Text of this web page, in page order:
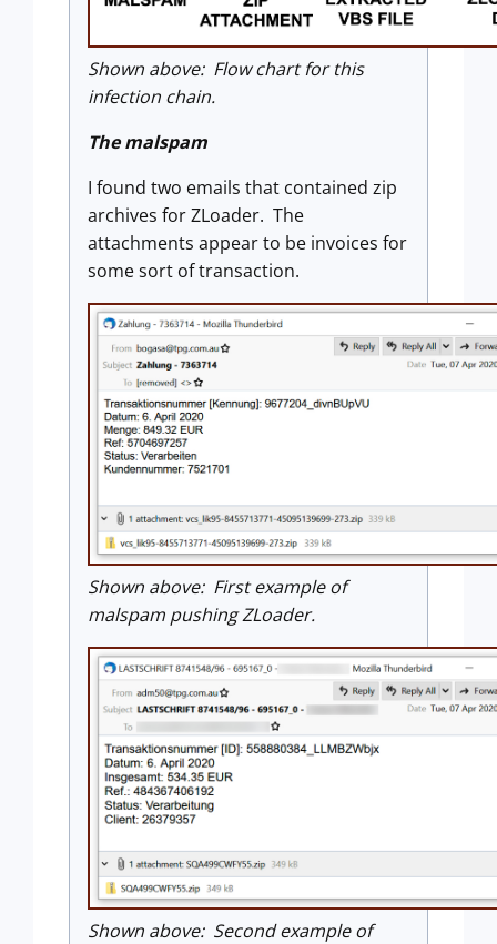
Shown above: Flow chart for this
infection chain.
The malspam
I found two emails that contained zip
archives for ZLoader. The
attachments appear to be invoices for
some sort of transaction.
Shown above: First example of
malspam pushing ZLoader.
Shown above: Second example of